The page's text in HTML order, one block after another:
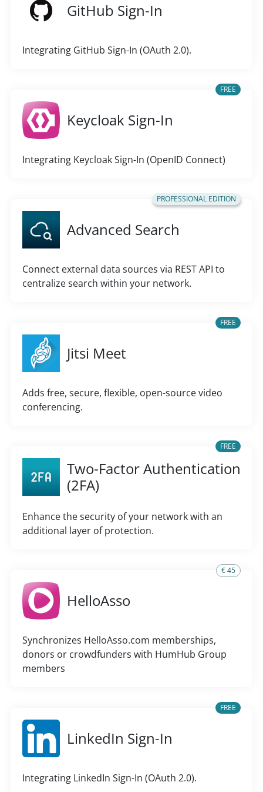
GitHub Sign-In
Integrating GitHub Sign-In (OAuth 2.0).
FREE
Keycloak Sign-In
Integrating Keycloak Sign-In (OpenID Connect)
PROFESSIONAL EDITION
Advanced Search
Connect external data sources via REST API to
centralize search within your network.
FREE
Jitsi Meet
Adds free, secure, flexible, open-source video
conferencing.
FREE
Two-Factor Authentication
(2FA)
Enhance the security of your network with an
additional layer of protection.
€ 45
HelloAsso
Synchronizes HelloAsso.com memberships,
donors or crowdfunders with HumHub Group
members
FREE
LinkedIn Sign-In
Integrating LinkedIn Sign-In (OAuth 2.0).